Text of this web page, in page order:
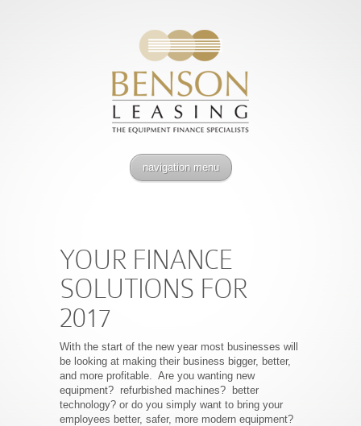
navigation menu
YOUR FINANCE
SOLUTIONS FOR
2017
With the start of the new year most businesses will
be looking at making their business bigger, better,
and more profitable. Are you wanting new
equipment? refurbished machines? better
technology? or do you simply want to bring your
employees better, safer, more modern equipment?